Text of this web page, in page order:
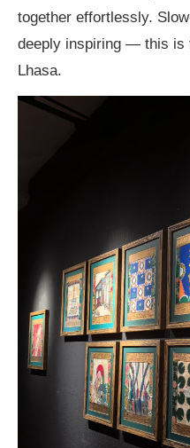
together effortlessly.
deeply inspiring — this is
Lhasa.